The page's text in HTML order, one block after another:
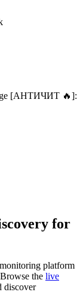
for
platform
the live
discover